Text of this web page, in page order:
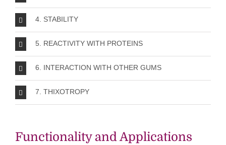
4. STABILITY
5. REACTIVITY WITH PROTEINS
6. INTERACTION WITH OTHER GUMS
7. THIXOTROPY
Functionality and Applications